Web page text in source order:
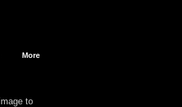
More
to